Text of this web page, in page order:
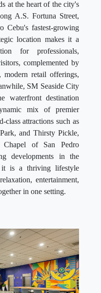
at the heart of the city's
A.S. Fortuna Street,
fastest-growing
location makes it a
for professionals,
complemented by
modern retail offerings,
SM Seaside City
waterfront destination
mix of premier
attractions such as
and Thirsty Pickle,
Chapel of San Pedro
developments in the
is a thriving lifestyle
entertainment,
in one setting.